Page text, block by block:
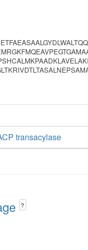
transacylase
?